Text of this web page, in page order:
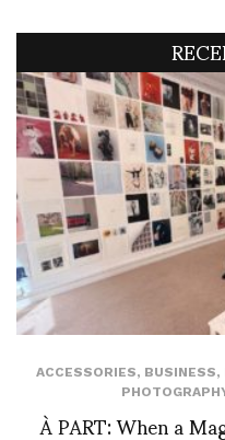
ACCESSORIES, BUSINESS,
À PART: When a